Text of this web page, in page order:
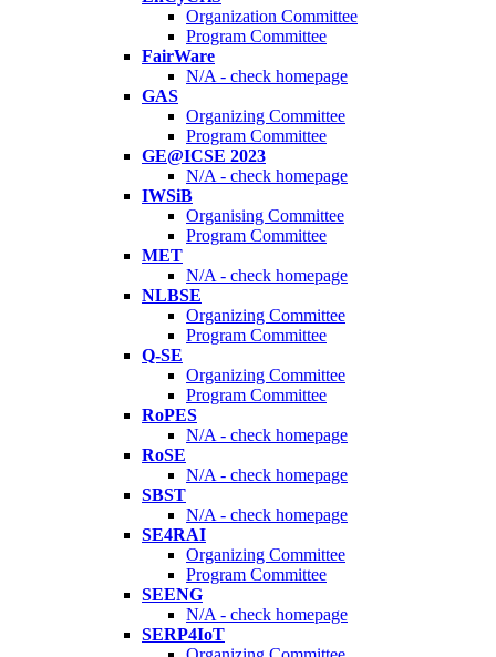
Organization Committee
Program Committee
FairWare
N/A - check homepage
GAS
Organizing Committee
Program Committee
GE@ICSE 2023
N/A - check homepage
IWSiB
Organising Committee
Program Committee
MET
N/A - check homepage
NLBSE
Organizing Committee
Program Committee
Q-SE
Organizing Committee
Program Committee
RoPES
N/A - check homepage
RoSE
N/A - check homepage
SBST
N/A - check homepage
SE4RAI
Organizing Committee
Program Committee
SEENG
N/A - check homepage
SERP4IoT